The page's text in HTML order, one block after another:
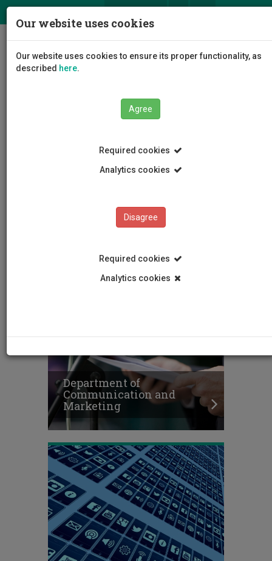
Faculty of Communication and Media Studies
and Media Studies
Department of
Communication and
Marketing
Our website uses cookies
Our website uses cookies to ensure its proper functionality, as
described here.
Agree
Required cookies
Analytics cookies
Disagree
Required cookies
Analytics cookies